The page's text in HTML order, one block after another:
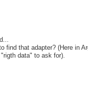
find that adapter? (Here in
data" to ask for).